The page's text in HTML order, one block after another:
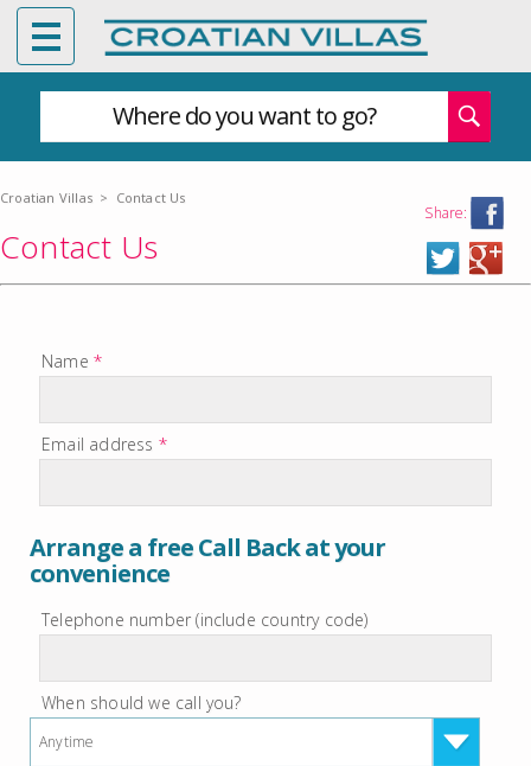
Where do you want to go?
Croatian Villas > Contact Us
Share:
Contact Us
Name *
Email address *
Arrange a free Call Back at your
convenience
Telephone number (include country code)
When should we call you?
Anytime